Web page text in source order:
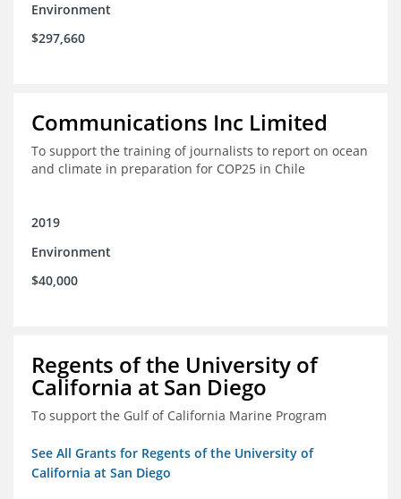
Environment
$297,660
Communications Inc Limited
To support the training of journalists to report on ocean
and climate in preparation for COP25 in Chile
2019
Environment
$40,000
Regents of the University of
California at San Diego
To support the Gulf of California Marine Program
See All Grants for Regents of the University of
California at San Diego